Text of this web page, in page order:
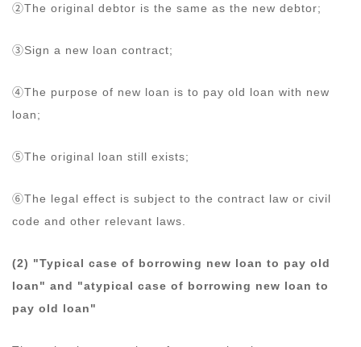
②The original debtor is the same as the new debtor;
③Sign a new loan contract;
④The purpose of new loan is to pay old loan with new
loan;
⑤The original loan still exists;
⑥The legal effect is subject to the contract law or civil
code and other relevant laws.
(2) "Typical case of borrowing new loan to pay old
loan" and "atypical case of borrowing new loan to
pay old loan"